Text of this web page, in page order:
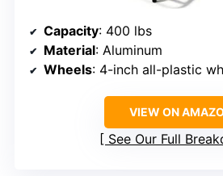
Capacity: 400 lbs
Material: Aluminum
Wheels: 4-inch all-plastic
VIEW ON
See Our Full